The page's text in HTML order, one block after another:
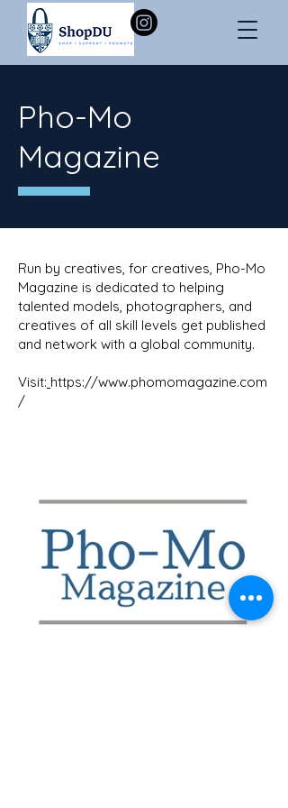
Pho-Mo
Magazine
Run by creatives, for creatives, Pho-Mo
Magazine is dedicated to helping
talented models, photographers, and
creatives of all skill levels get published
and network with a global community.
Visit: https://www.phomomagazine.com
/